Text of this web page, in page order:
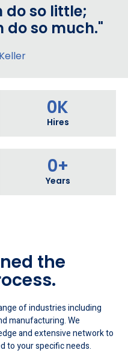
do so little;
do so much."
Hires
0K
Years
0+
the
of industries including
manufacturing. We
and extensive network to
to your specific needs.